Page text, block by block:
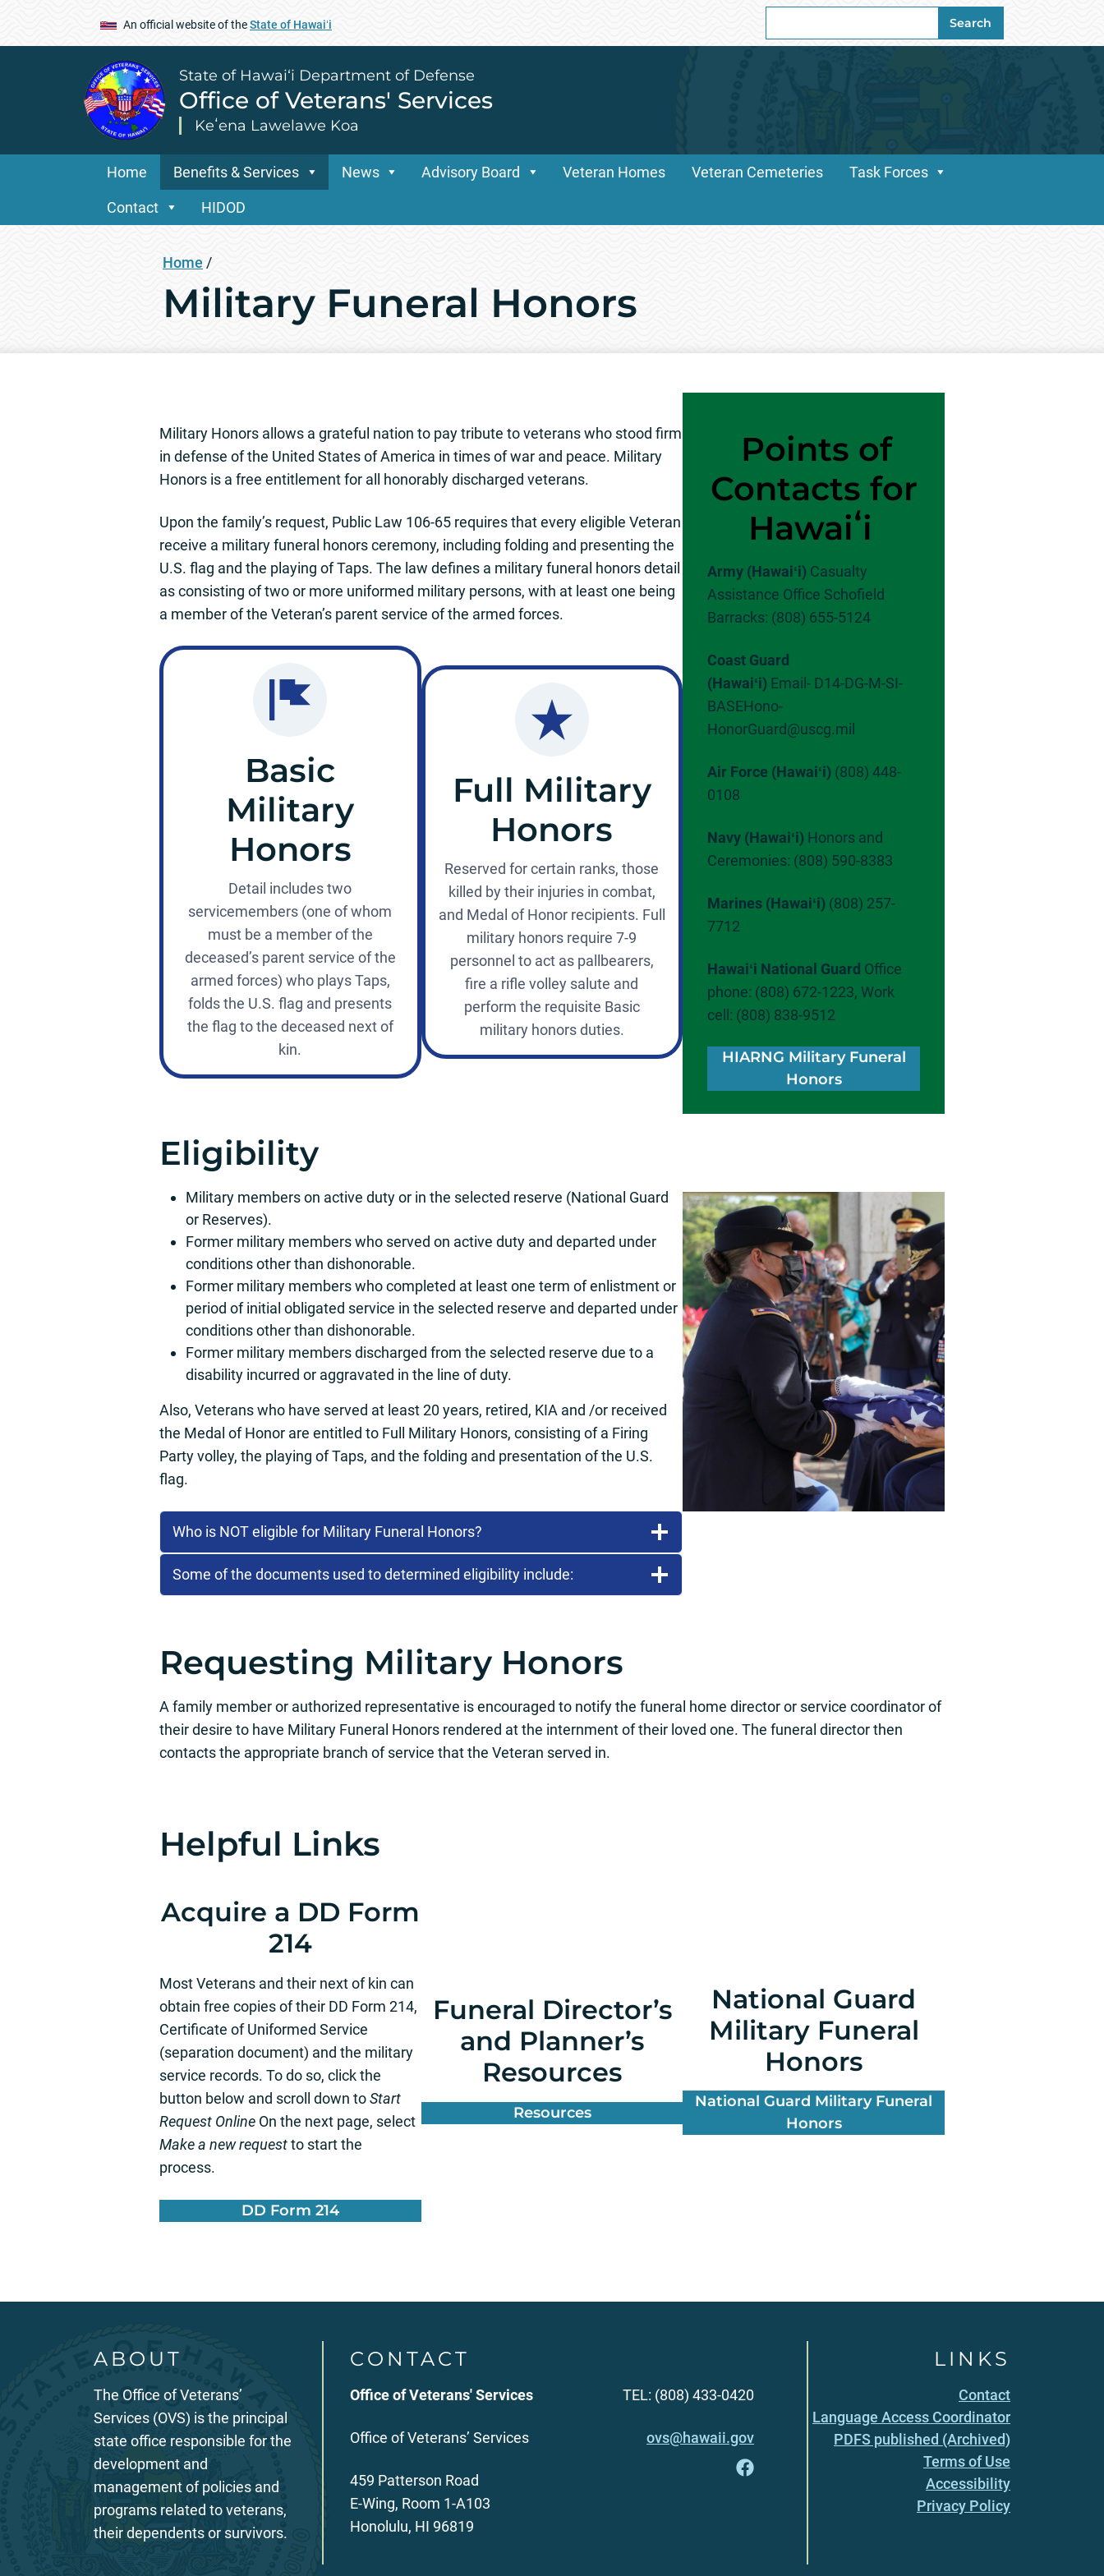
An official website of theState of Hawaiʻi
for:
Search
State of Hawai‘i Department of Defense
Office of Veterans' Services
Keʻena Lawelawe Koa
Home Benefits & Services News Advisory Board Veteran Homes Veteran Cemeteries Task Forces
Contact HIDOD
Home /
Military Funeral Honors
Military Honors allows a grateful nation to pay tribute to veterans who stood firm
in defense of the United States of America in times of war and peace. Military
Honors is a free entitlement for all honorably discharged veterans.
Upon the family’s request, Public Law 106-65 requires that every eligible Veteran
receive a military funeral honors ceremony, including folding and presenting the
U.S. flag and the playing of Taps. The law defines a military funeral honors detail
as consisting of two or more uniformed military persons, with at least one being
a member of the Veteran’s parent service of the armed forces.
Basic
Military
Honors
Detail includes two
servicemembers (one of whom
must be a member of the
deceased’s parent service of the
armed forces) who plays Taps,
folds the U.S. flag and presents
the flag to the deceased next of
kin.
Full Military
Honors
Reserved for certain ranks, those
killed by their injuries in combat,
and Medal of Honor recipients. Full
military honors require 7-9
personnel to act as pallbearers,
fire a rifle volley salute and
perform the requisite Basic
military honors duties.
Points of
Contacts for
Hawaiʻi
Army (Hawaiʻi) Casualty
Assistance Office Schofield
Barracks: (808) 655-5124
Coast Guard
(Hawaiʻi) Email- D14-DG-M-SI-
BASEHono-
HonorGuard@uscg.mil
Air Force (Hawaiʻi) (808) 448-
0108
Navy (Hawaiʻi) Honors and
Ceremonies: (808) 590-8383
Marines (Hawaiʻi) (808) 257-
7712
Hawaiʻi National Guard Office
phone: (808) 672-1223, Work
cell: (808) 838-9512
HIARNG Military Funeral
Honors
Eligibility
Military members on active duty or in the selected reserve (National Guard
or Reserves).
Former military members who served on active duty and departed under
conditions other than dishonorable.
Former military members who completed at least one term of enlistment or
period of initial obligated service in the selected reserve and departed under
conditions other than dishonorable.
Former military members discharged from the selected reserve due to a
disability incurred or aggravated in the line of duty.
Also, Veterans who have served at least 20 years, retired, KIA and /or received
the Medal of Honor are entitled to Full Military Honors, consisting of a Firing
Party volley, the playing of Taps, and the folding and presentation of the U.S.
flag.
Who is NOT eligible for Military Funeral Honors?
Some of the documents used to determined eligibility include:
Requesting Military Honors
A family member or authorized representative is encouraged to notify the funeral home director or service coordinator of
their desire to have Military Funeral Honors rendered at the internment of their loved one. The funeral director then
contacts the appropriate branch of service that the Veteran served in.
Helpful Links
Acquire a DD Form
214
Most Veterans and their next of kin can
obtain free copies of their DD Form 214,
Certificate of Uniformed Service
(separation document) and the military
service records. To do so, click the
button below and scroll down toStart
Request Online On the next page, select
Make a new requestto start the
process.
DD Form 214
Funeral Director’s
and Planner’s
Resources
Resources
National Guard
Military Funeral
Honors
National Guard Military Funeral
Honors
ABOUT
The Office of Veterans’
Services (OVS) is the principal
state office responsible for the
development and
management of policies and
programs related to veterans,
their dependents or survivors.
CONTACT
Office of Veterans' Services
Office of Veterans’ Services
459 Patterson Road
E-Wing, Room 1-A103
Honolulu, HI 96819
TEL: (808) 433-0420
ovs@hawaii.gov
LINKS
Contact
Language Access Coordinator
PDFS published (Archived)
Terms of Use
Accessibility
Privacy Policy